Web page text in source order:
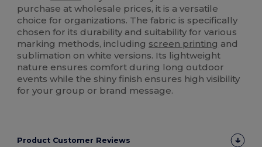
purchase at wholesale prices, it is a versatile
choice for organizations. The fabric is specifically
chosen for its durability and suitability for various
marking methods, including screen printing and
sublimation on white versions. Its lightweight
nature ensures comfort during long outdoor
events while the shiny finish ensures high visibility
for your group or brand message.
Product Customer Reviews